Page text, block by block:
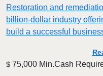
Restoration and
billion-dollar industry
build a successful
$ 75,000 Min.Cash